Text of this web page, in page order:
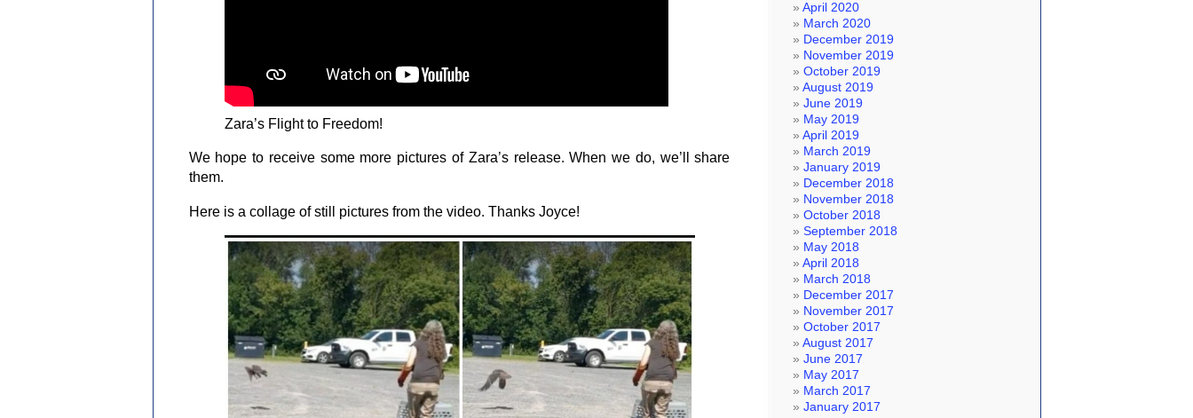
Zara’s Flight to Freedom!
We hope to receive some more pictures of Zara’s release. When we do, we’ll share
them.
Here is a collage of still pictures from the video. Thanks Joyce!
April 2020
March 2020
December 2019
November 2019
October 2019
August 2019
June 2019
May 2019
April 2019
March 2019
January 2019
December 2018
November 2018
October 2018
September 2018
May 2018
April 2018
March 2018
December 2017
November 2017
October 2017
August 2017
June 2017
May 2017
March 2017
January 2017